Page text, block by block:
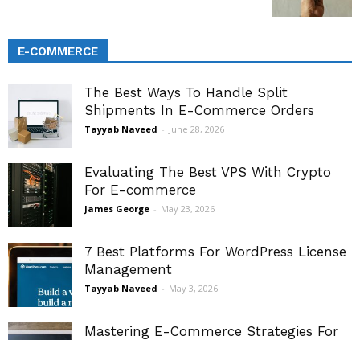
E-COMMERCE
The Best Ways To Handle Split
Shipments In E-Commerce Orders
Tayyab Naveed - June 28, 2026
Evaluating The Best VPS With Crypto
For E-commerce
James George - May 23, 2026
7 Best Platforms For WordPress License
Management
Tayyab Naveed - May 3, 2026
Mastering E-Commerce Strategies For